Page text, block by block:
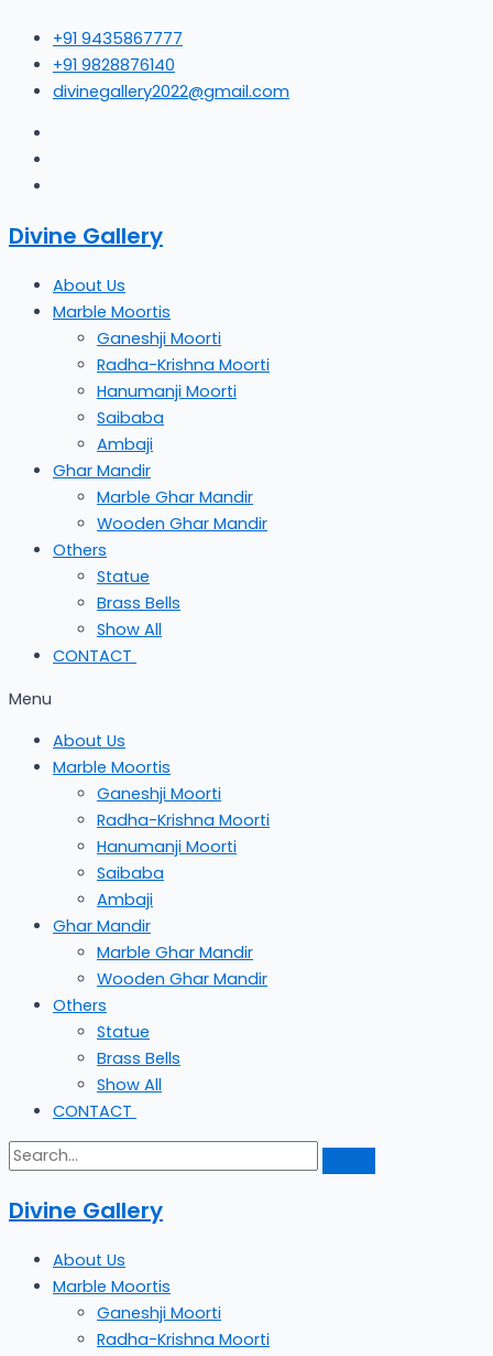
content
+91 9435867777
+91 9828876140
divinegallery2022@gmail.com
Divine Gallery
About Us
Marble Moortis
Ganeshji Moorti
Radha-Krishna Moorti
Hanumanji Moorti
Saibaba
Ambaji
Ghar Mandir
Marble Ghar Mandir
Wooden Ghar Mandir
Others
Statue
Brass Bells
Show All
CONTACT
Menu
About Us
Marble Moortis
Ganeshji Moorti
Radha-Krishna Moorti
Hanumanji Moorti
Saibaba
Ambaji
Ghar Mandir
Marble Ghar Mandir
Wooden Ghar Mandir
Others
Statue
Brass Bells
Show All
CONTACT
Divine Gallery
About Us
Marble Moortis
Ganeshji Moorti
Radha-Krishna Moorti